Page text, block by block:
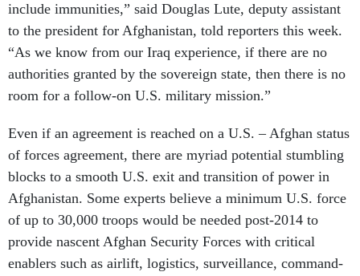
include immunities,” said Douglas Lute, deputy assistant
to the president for Afghanistan, told reporters this week.
“As we know from our Iraq experience, if there are no
authorities granted by the sovereign state, then there is no
room for a follow-on U.S. military mission.”
Even if an agreement is reached on a U.S. – Afghan status
of forces agreement, there are myriad potential stumbling
blocks to a smooth U.S. exit and transition of power in
Afghanistan. Some experts believe a minimum U.S. force
of up to 30,000 troops would be needed post-2014 to
provide nascent Afghan Security Forces with critical
enablers such as airlift, logistics, surveillance, command-